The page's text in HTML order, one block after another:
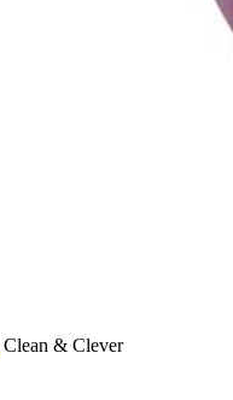
Clean & Clever